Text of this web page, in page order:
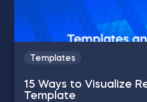
Templates
15 Ways to Visualize
Template